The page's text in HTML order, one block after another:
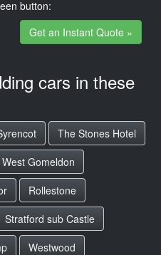
button:
Get an Instant Quote »
cars in these
The Stones Hotel
West Gomeldon
Rollestone
Stratford sub Castle
Westwood